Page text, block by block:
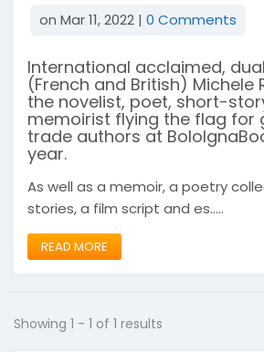
on Mar 11, 2022 | 0 Comments
International acclaimed,
(French and British) Michele
the novelist, poet, short-
memoirist flying the flag for
trade authors at
year.
As well as a memoir, a poetry
stories, a film script and es.....
READ MORE
Showing 1 - 1 of 1 results